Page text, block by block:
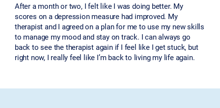
After a month or two, I felt like I was doing better. My
scores on a depression measure had improved. My
therapist and I agreed on a plan for me to use my new skills
to manage my mood and stay on track. I can always go
back to see the therapist again if I feel like I get stuck, but
right now, I really feel like I’m back to living my life again.